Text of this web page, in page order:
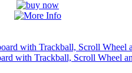
with Trackball, Scroll Wheel